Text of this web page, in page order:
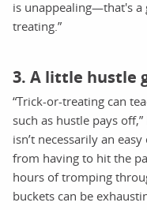
is unappealing—that's a
treating.”
3. A little hustle
“Trick-or-treating can
such as hustle pays
isn’t necessarily an
from having to hit the
hours of tromping
buckets can be